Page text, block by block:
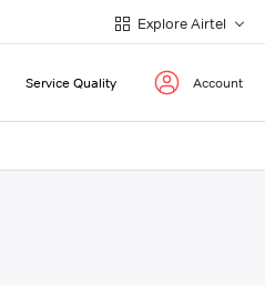
Explore Airtel
Service Quality Account